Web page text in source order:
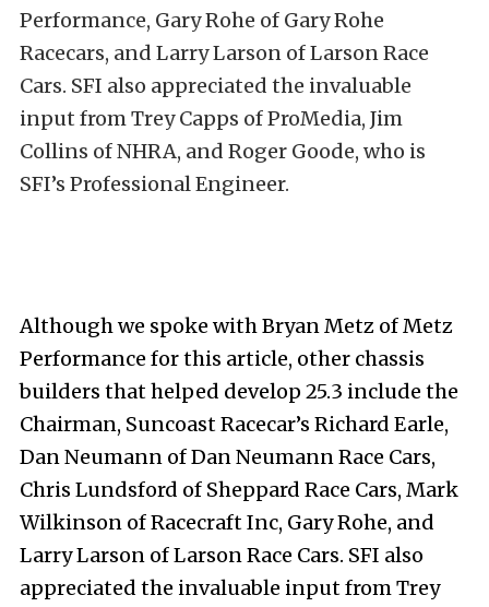
Performance, Gary Rohe of Gary Rohe
Racecars, and Larry Larson of Larson Race
Cars. SFI also appreciated the invaluable
input from Trey Capps of ProMedia, Jim
Collins of NHRA, and Roger Goode, who is
SFI’s Professional Engineer.
Although we spoke with Bryan Metz of Metz
Performance for this article, other chassis
builders that helped develop 25.3 include the
Chairman, Suncoast Racecar’s Richard Earle,
Dan Neumann of Dan Neumann Race Cars,
Chris Lundsford of Sheppard Race Cars, Mark
Wilkinson of Racecraft Inc, Gary Rohe, and
Larry Larson of Larson Race Cars. SFI also
appreciated the invaluable input from Trey